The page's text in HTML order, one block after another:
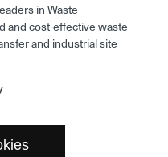
in Waste
and cost-effective waste
and industrial site